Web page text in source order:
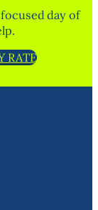
day of
RATE